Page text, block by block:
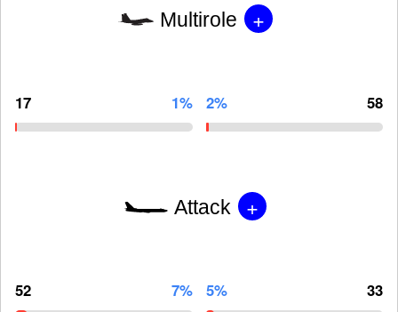
Multirole +
17 1% 2% 58
Attack +
52 7% 5% 33